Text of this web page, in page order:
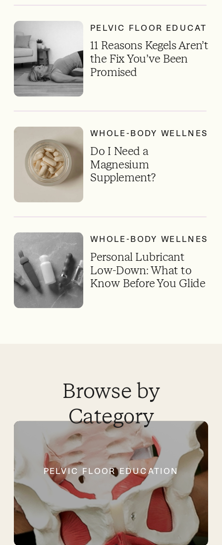
11 Reasons Kegels Aren’t
the Fix You’ve Been
Promised
PELVIC FLOOR
Do I Need a
Magnesium
Supplement?
WHOLE-BODY WELLNESS
Personal Lubricant
Low-Down: What to
Know Before You Glide
WHOLE-BODY WELLNESS
PELVIC FLOOR EDUCATION
Browse by
Category